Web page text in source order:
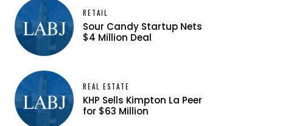
RETAIL
Sour Candy Startup Nets
$4 Million Deal
REAL ESTATE
KHP Sells Kimpton La Peer
for $63 Million